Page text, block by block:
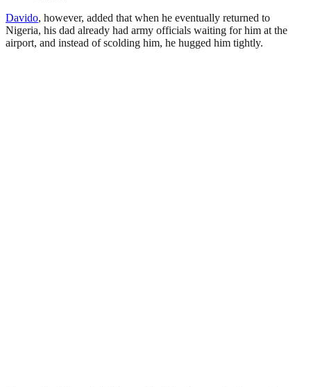
Davido, however, added that when he eventually returned to
Nigeria, his dad already had army officials waiting for him at the
airport, and instead of scolding him, he hugged him tightly.